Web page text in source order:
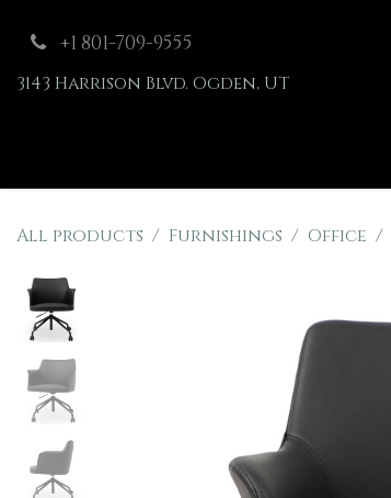
+1 801-709-9555
3143 Harrison Blvd. Ogden, UT
All products Furnishings Office